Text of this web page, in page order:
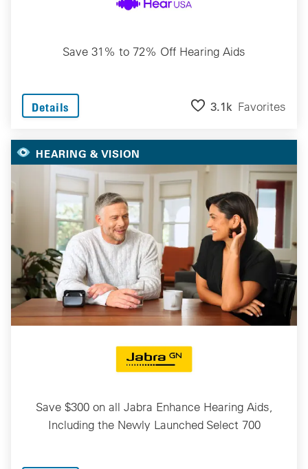
Save 31% to 72% Off Hearing Aids
Details 3.1k Favorites
HEARING & VISION
Save $300 on all Jabra Enhance Hearing Aids,
Including the Newly Launched Select 700